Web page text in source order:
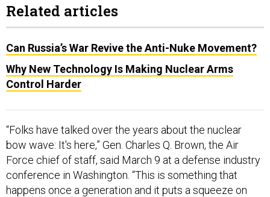
Related articles
Can Russia’s War Revive the Anti-Nuke Movement?
Why New Technology Is Making Nuclear Arms
Control Harder
“Folks have talked over the years about the nuclear
bow wave: It's here,” Gen. Charles Q. Brown, the Air
Force chief of staff, said March 9 at a defense industry
conference in Washington. “This is something that
happens once a generation and it puts a squeeze on